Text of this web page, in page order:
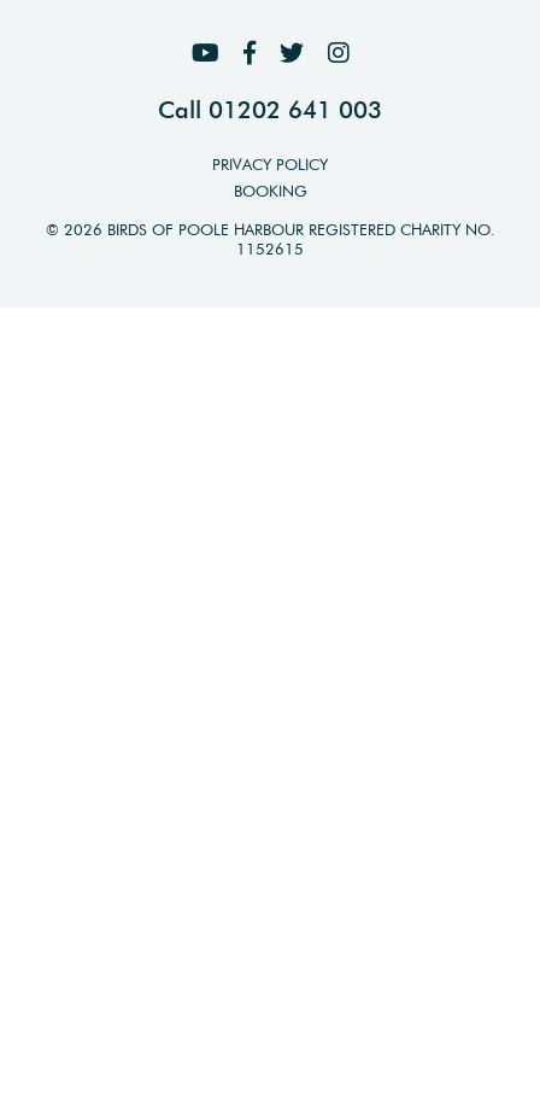
Call 01202 641 003
PRIVACY POLICY
BOOKING
© 2026 BIRDS OF POOLE HARBOUR REGISTERED CHARITY NO.
1152615